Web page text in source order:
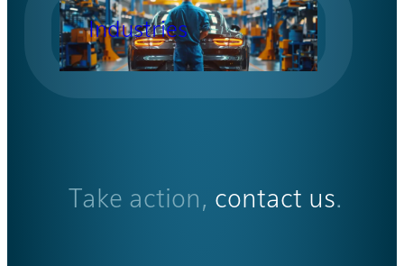
Industries
Take action, contact us.